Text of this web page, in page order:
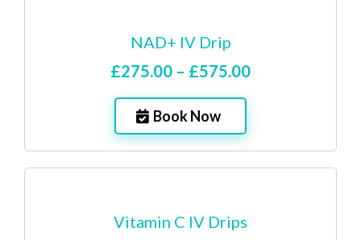
NAD+ IV Drip
£275.00 – £575.00
Book Now
Vitamin C IV Drips